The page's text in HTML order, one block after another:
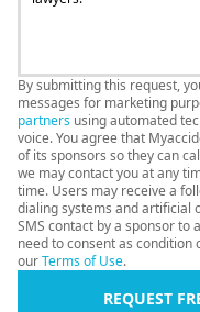
By submitting this request,
messages for marketing
partners using automated
voice. You agree that
of its sponsors so they can
we may contact you at any
time. Users may receive a
dialing systems and artificial
SMS contact by a sponsor to
need to consent as condition
ourTerms of Use.
REQUEST